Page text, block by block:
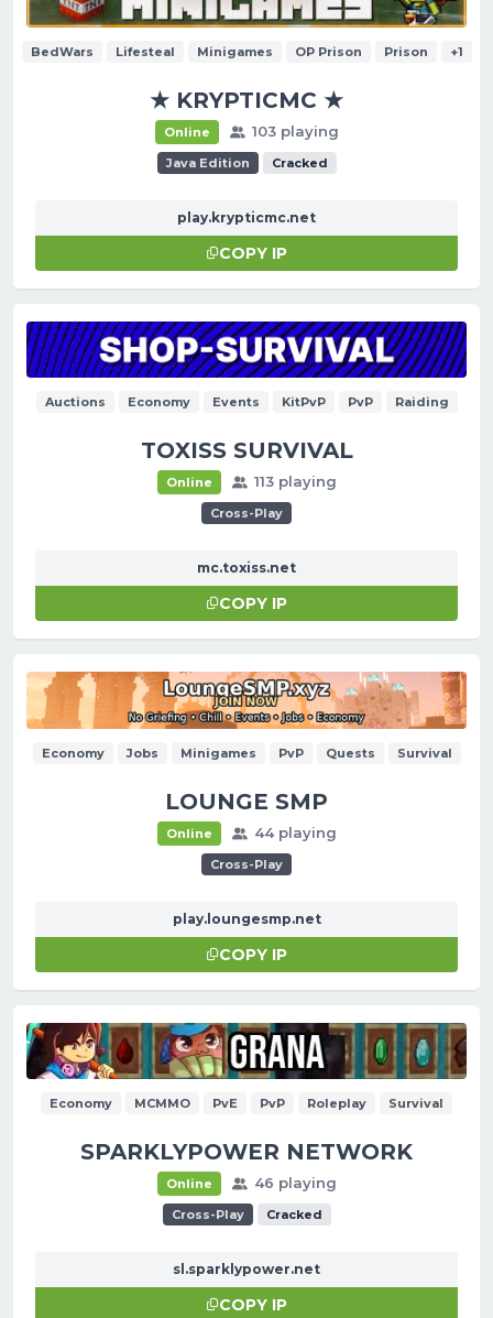
BedWars Lifesteal Minigames OP Prison Prison +1
★ KRYPTICMC ★
Online 103 playing
Java Edition Cracked
play.krypticmc.net
COPY IP
Auctions Economy Events KitPvP PvP Raiding
TOXISS SURVIVAL
Online 113 playing
Cross-Play
mc.toxiss.net
COPY IP
Economy Jobs Minigames PvP Quests Survival
LOUNGE SMP
Online 44 playing
Cross-Play
play.loungesmp.net
COPY IP
Economy MCMMO PvE PvP Roleplay Survival
SPARKLYPOWER NETWORK
Online 46 playing
Cross-Play Cracked
sl.sparklypower.net
COPY IP